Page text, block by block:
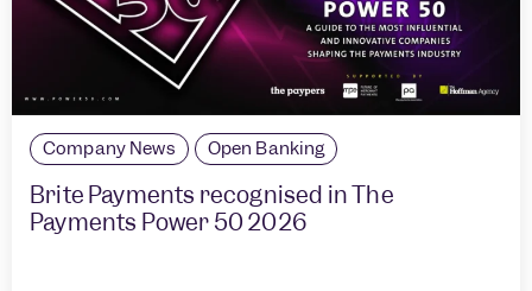
Company News Open Banking
Brite Payments recognised in The
Payments Power 50 2026